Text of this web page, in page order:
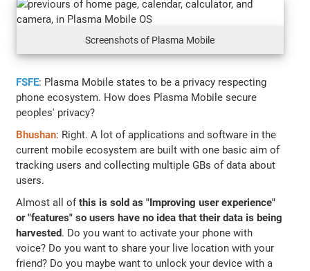
Screenshots of Plasma Mobile
FSFE: Plasma Mobile states to be a privacy respecting
phone ecosystem. How does Plasma Mobile secure
peoples' privacy?
Bhushan: Right. A lot of applications and software in the
current mobile ecosystem are built with one basic aim of
tracking users and collecting multiple GBs of data about
users.
Almost all ofthis is sold as "Improving user experience"
or "features" so users have no idea that their data is being
harvested. Do you want to activate your phone with
voice? Do you want to share your live location with your
friend? Do you maybe want to unlock your device with a